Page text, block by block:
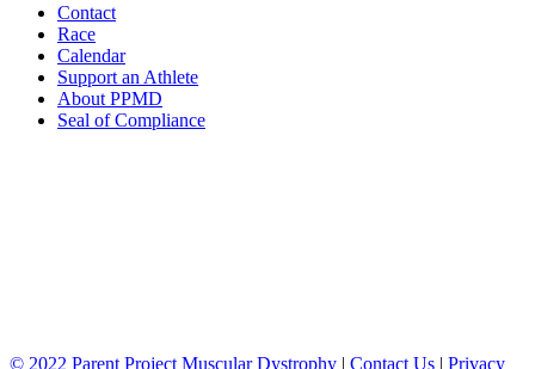
Contact
Race
Calendar
Support an Athlete
About PPMD
Seal of Compliance
© 2022 Parent Project Muscular Dystrophy | Contact Us | Privacy